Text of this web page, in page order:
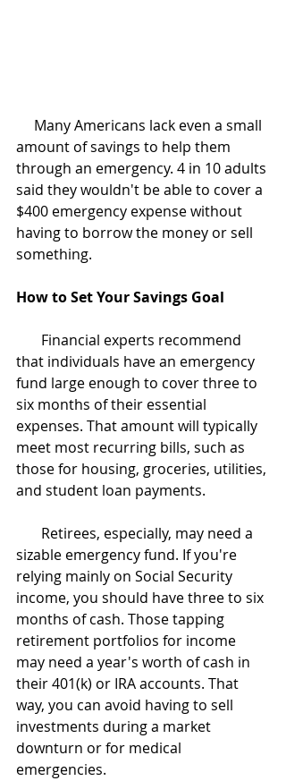
amount of savings to help them
through an emergency. 4 in 10 adults
said they wouldn't be able to cover a
$400 emergency expense without
having to borrow the money or sell
something.
How to Set Your Savings Goal
that individuals have an emergency
fund large enough to cover three to
six months of their essential
expenses. That amount will typically
meet most recurring bills, such as
those for housing, groceries, utilities,
and student loan payments.
sizable emergency fund. If you're
relying mainly on Social Security
income, you should have three to six
months of cash. Those tapping
retirement portfolios for income
may need a year's worth of cash in
their 401(k) or IRA accounts. That
way, you can avoid having to sell
investments during a market
downturn or for medical
emergencies.